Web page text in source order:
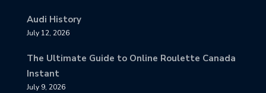
Audi History
July 12, 2026
The Ultimate Guide to Online Roulette Canada
Instant
July 9, 2026